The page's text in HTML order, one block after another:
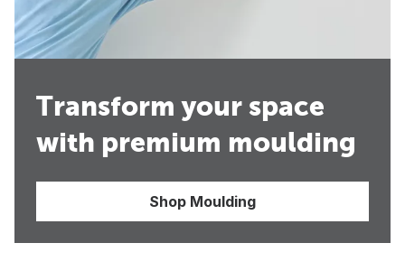
Transform your space
with premium moulding
Shop Moulding